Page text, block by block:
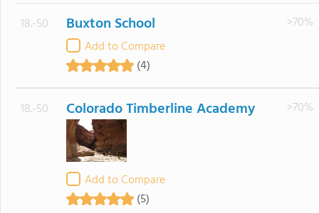
18.-50 Buxton School
Add to Compare
(4)
>70%
18.-50 Colorado Timberline Academy
Add to Compare
(5)
>70%